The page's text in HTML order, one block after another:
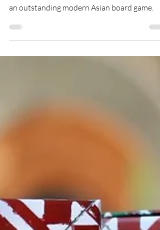
This month, Ly-ann takes a look at what